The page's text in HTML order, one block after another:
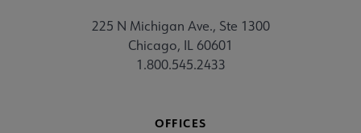
225 N Michigan Ave., Ste 1300
Chicago, IL 60601
1.800.545.2433
OFFICES